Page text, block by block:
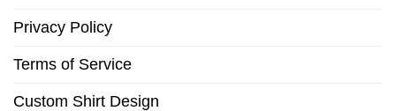
Privacy Policy
Terms of Service
Custom Shirt Design